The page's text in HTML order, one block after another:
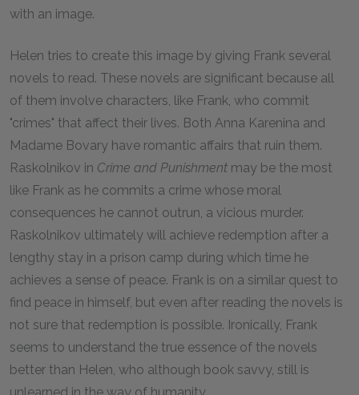
with an image.
Helen tries to create this image by giving Frank several
novels to read. These novels are significant because all
of them involve characters, like Frank, who commit
"crimes" that affect their lives. Both Anna Karenina and
Madame Bovary have romantic affairs that ruin them.
Raskolnikov in Crime and Punishment may be the most
like Frank as he commits a crime whose moral
consequences he cannot outrun, a vicious murder.
Raskolnikov ultimately will achieve redemption after a
lengthy stay in a prison camp during which time he
achieves a sense of peace. Frank is on a similar quest to
find peace in himself, but even after reading the novels is
not sure that redemption is possible. Ironically, Frank
seems to understand the true essence of the novels
better than Helen, who although book savvy, still is